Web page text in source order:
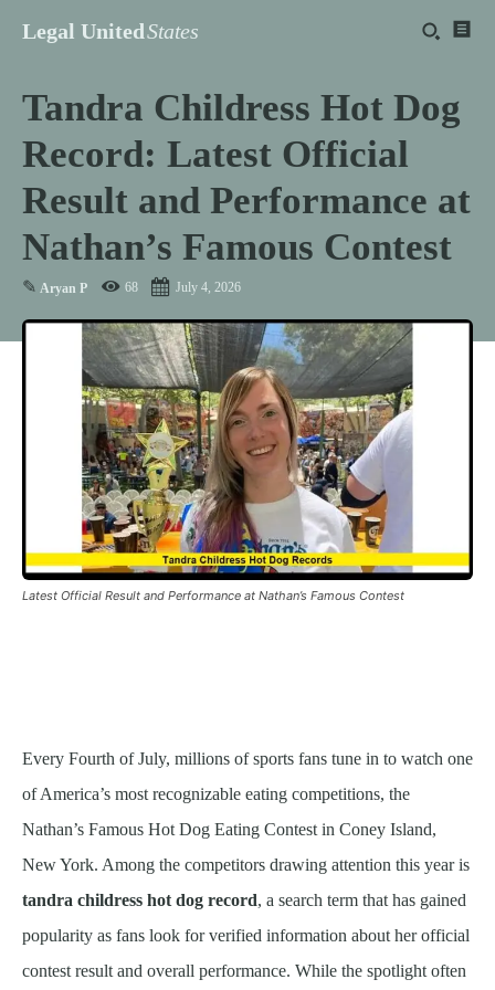
Legal UnitedStates
Tandra Childress Hot Dog
Record: Latest Official
Result and Performance at
Nathan’s Famous Contest
✎ Aryan P 68 July 4, 2026
Latest Official Result and Performance at Nathan’s Famous Contest
Every Fourth of July, millions of sports fans tune in to watch one
of America’s most recognizable eating competitions, the
Nathan’s Famous Hot Dog Eating Contest in Coney Island,
New York. Among the competitors drawing attention this year is
tandra childress hot dog record, a search term that has gained
popularity as fans look for verified information about her official
contest result and overall performance. While the spotlight often